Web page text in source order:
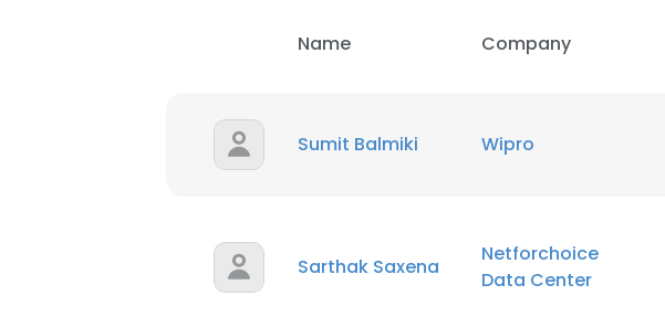
Name Company
Sumit Balmiki Wipro
Sarthak Saxena
Netforchoice
Data Center